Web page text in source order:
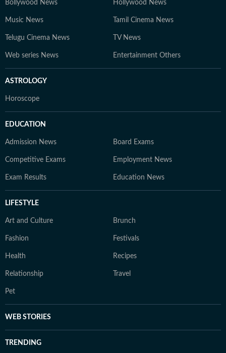
Bollywood News Hollywood News
Music News Tamil Cinema News
Telugu Cinema News TV News
Web series News Entertainment Others
ASTROLOGY
Horoscope
EDUCATION
Admission News Board Exams
Competitive Exams Employment News
Exam Results Education News
LIFESTYLE
Art and Culture Brunch
Fashion Festivals
Health Recipes
Relationship Travel
Pet
WEB STORIES
TRENDING